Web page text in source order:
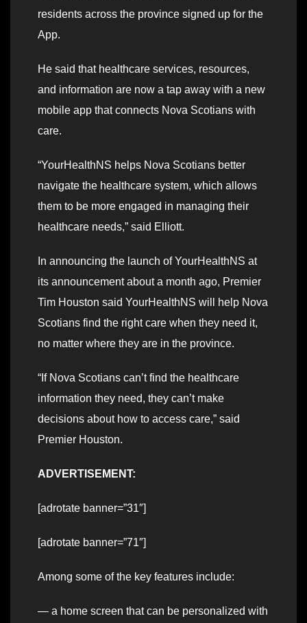
residents across the province signed up for the
App.
He said that healthcare services, resources,
and information are now a tap away with a new
mobile app that connects Nova Scotians with
care.
“YourHealthNS helps Nova Scotians better
navigate the healthcare system, which allows
them to be more engaged in managing their
healthcare needs,” said Elliott.
In announcing the launch of YourHealthNS at
its announcement about a month ago, Premier
Tim Houston said YourHealthNS will help Nova
Scotians find the right care when they need it,
no matter where they are in the province.
“If Nova Scotians can’t find the healthcare
information they need, they can’t make
decisions about how to access care,” said
Premier Houston.
ADVERTISEMENT:
[adrotate banner=”31″]
[adrotate banner=”71″]
Among some of the key features include:
— a home screen that can be personalized with